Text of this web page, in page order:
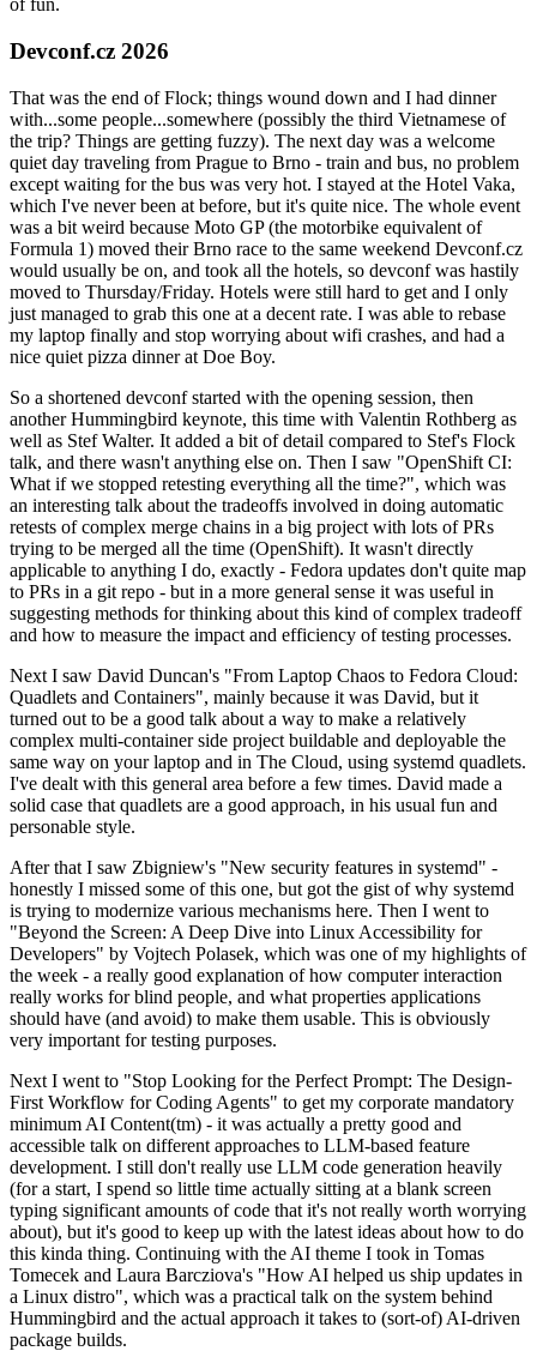
of fun.
Devconf.cz 2026
That was the end of Flock; things wound down and I had dinner
with...some people...somewhere (possibly the third Vietnamese of
the trip? Things are getting fuzzy). The next day was a welcome
quiet day traveling from Prague to Brno - train and bus, no problem
except waiting for the bus was very hot. I stayed at the Hotel Vaka,
which I've never been at before, but it's quite nice. The whole event
was a bit weird because Moto GP (the motorbike equivalent of
Formula 1) moved their Brno race to the same weekend Devconf.cz
would usually be on, and took all the hotels, so devconf was hastily
moved to Thursday/Friday. Hotels were still hard to get and I only
just managed to grab this one at a decent rate. I was able to rebase
my laptop finally and stop worrying about wifi crashes, and had a
nice quiet pizza dinner at Doe Boy.
So a shortened devconf started with the opening session, then
another Hummingbird keynote, this time with Valentin Rothberg as
well as Stef Walter. It added a bit of detail compared to Stef's Flock
talk, and there wasn't anything else on. Then I saw "OpenShift CI:
What if we stopped retesting everything all the time?", which was
an interesting talk about the tradeoffs involved in doing automatic
retests of complex merge chains in a big project with lots of PRs
trying to be merged all the time (OpenShift). It wasn't directly
applicable to anything I do, exactly - Fedora updates don't quite map
to PRs in a git repo - but in a more general sense it was useful in
suggesting methods for thinking about this kind of complex tradeoff
and how to measure the impact and efficiency of testing processes.
Next I saw David Duncan's "From Laptop Chaos to Fedora Cloud:
Quadlets and Containers", mainly because it was David, but it
turned out to be a good talk about a way to make a relatively
complex multi-container side project buildable and deployable the
same way on your laptop and in The Cloud, using systemd quadlets.
I've dealt with this general area before a few times. David made a
solid case that quadlets are a good approach, in his usual fun and
personable style.
After that I saw Zbigniew's "New security features in systemd" -
honestly I missed some of this one, but got the gist of why systemd
is trying to modernize various mechanisms here. Then I went to
"Beyond the Screen: A Deep Dive into Linux Accessibility for
Developers" by Vojtech Polasek, which was one of my highlights of
the week - a really good explanation of how computer interaction
really works for blind people, and what properties applications
should have (and avoid) to make them usable. This is obviously
very important for testing purposes.
Next I went to "Stop Looking for the Perfect Prompt: The Design-
First Workflow for Coding Agents" to get my corporate mandatory
minimum AI Content(tm) - it was actually a pretty good and
accessible talk on different approaches to LLM-based feature
development. I still don't really use LLM code generation heavily
(for a start, I spend so little time actually sitting at a blank screen
typing significant amounts of code that it's not really worth worrying
about), but it's good to keep up with the latest ideas about how to do
this kinda thing. Continuing with the AI theme I took in Tomas
Tomecek and Laura Barcziova's "How AI helped us ship updates in
a Linux distro", which was a practical talk on the system behind
Hummingbird and the actual approach it takes to (sort-of) AI-driven
package builds.